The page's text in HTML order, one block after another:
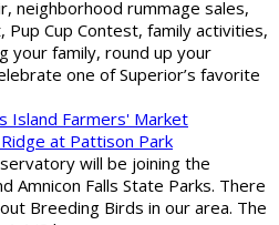
neighborhood rummage sales,
Pup Cup Contest, family activities,
your family, round up your
one of Superior’s favorite
Island Farmers' Market
at Pattison Park
will be joining the
Amnicon Falls State Parks. There
Breeding Birds in our area. The